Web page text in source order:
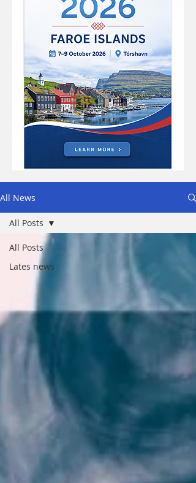
All News
All Posts
Lates news
All Posts